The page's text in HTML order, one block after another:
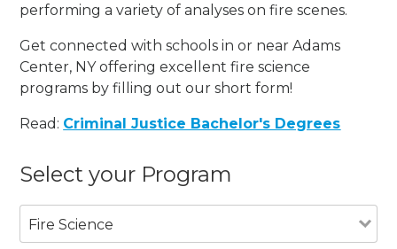
performing a variety of analyses on fire scenes.
Get connected with schools in or near Adams
Center, NY offering excellent fire science
programs by filling out our short form!
Read: Criminal Justice Bachelor's Degrees
Select your Program
Fire Science